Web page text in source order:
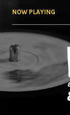
NOW PLAYING